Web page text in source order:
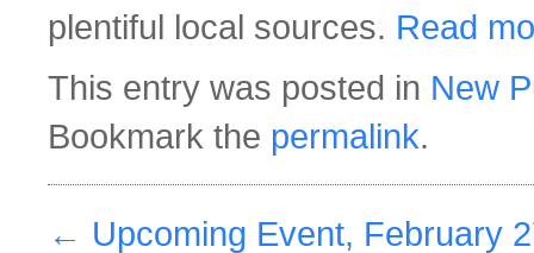
plentiful local sources. Read
This entry was posted in New
Bookmark the permalink.
← Upcoming Event, February